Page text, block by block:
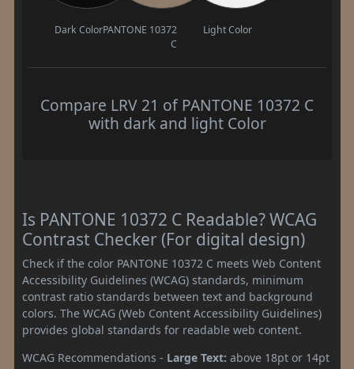
Dark ColorPANTONE 10372
C
Light Color
Compare LRV 21 of PANTONE 10372 C
with dark and light Color
Is PANTONE 10372 C Readable? WCAG
Contrast Checker (For digital design)
Check if the color PANTONE 10372 C meets Web Content
Accessibility Guidelines (WCAG) standards, minimum
contrast ratio standards between text and background
colors. The WCAG (Web Content Accessibility Guidelines)
provides global standards for readable web content.
WCAG Recommendations - Large Text: above 18pt or 14pt